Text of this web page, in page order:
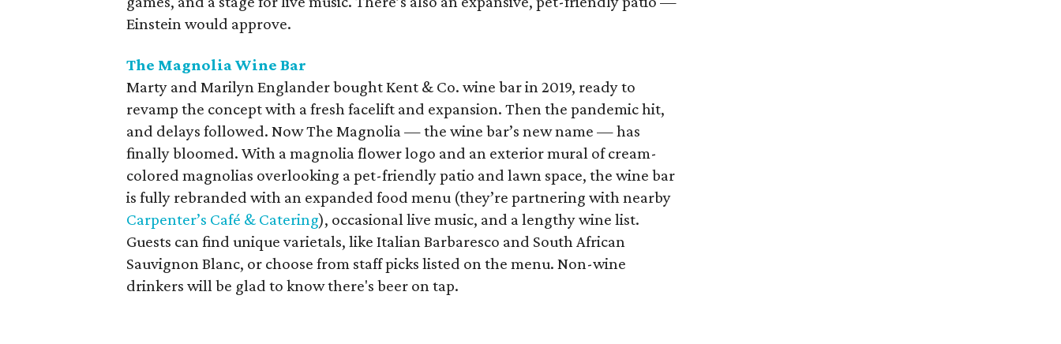
Einstein would approve.
The Magnolia Wine Bar
Marty and Marilyn Englander bought Kent & Co. wine bar in 2019, ready to
revamp the concept with a fresh facelift and expansion. Then the pandemic hit,
and delays followed. Now The Magnolia — the wine bar’s new name — has
finally bloomed. With a magnolia flower logo and an exterior mural of cream-
colored magnolias overlooking a pet-friendly patio and lawn space, the wine bar
is fully rebranded with an expanded food menu (they’re partnering with nearby
Carpenter’s Café & Catering), occasional live music, and a lengthy wine list.
Guests can find unique varietals, like Italian Barbaresco and South African
Sauvignon Blanc, or choose from staff picks listed on the menu. Non-wine
drinkers will be glad to know there's beer on tap.